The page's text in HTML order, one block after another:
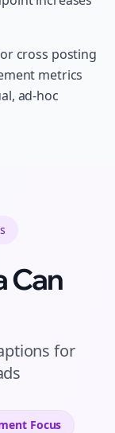
cross posting
metrics
ad-hoc
Can
for
Focus